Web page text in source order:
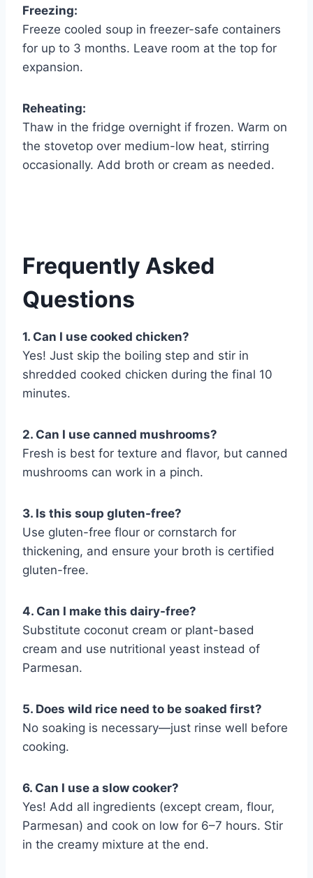
Freezing:
Freeze cooled soup in freezer-safe containers
for up to 3 months. Leave room at the top for
expansion.
Reheating:
Thaw in the fridge overnight if frozen. Warm on
the stovetop over medium-low heat, stirring
occasionally. Add broth or cream as needed.
Frequently Asked
Questions
1. Can I use cooked chicken?
Yes! Just skip the boiling step and stir in
shredded cooked chicken during the final 10
minutes.
2. Can I use canned mushrooms?
Fresh is best for texture and flavor, but canned
mushrooms can work in a pinch.
3. Is this soup gluten-free?
Use gluten-free flour or cornstarch for
thickening, and ensure your broth is certified
gluten-free.
4. Can I make this dairy-free?
Substitute coconut cream or plant-based
cream and use nutritional yeast instead of
Parmesan.
5. Does wild rice need to be soaked first?
No soaking is necessary—just rinse well before
cooking.
6. Can I use a slow cooker?
Yes! Add all ingredients (except cream, flour,
Parmesan) and cook on low for 6–7 hours. Stir
in the creamy mixture at the end.